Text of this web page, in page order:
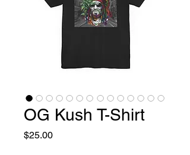
OG Kush T-Shirt
$25.00Price